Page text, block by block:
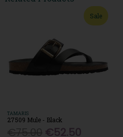
Sale
TAMARIS
27509 Mule - Black
€52.50